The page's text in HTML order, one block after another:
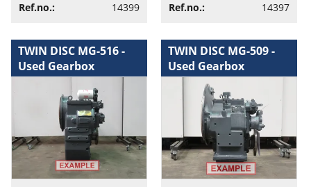
Ref.no.:
14399
Ref.no.:
14397
TWIN DISC MG-516 -
Used Gearbox
TWIN DISC MG-509 -
Used Gearbox